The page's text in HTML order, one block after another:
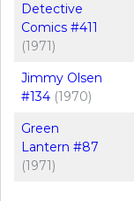
Detective
Comics #411
(1971)
Jimmy Olsen
#134 (1970)
Green
Lantern #87
(1971)